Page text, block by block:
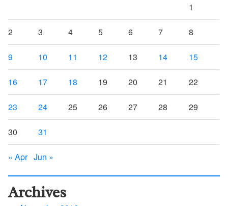
1
2 3 4 5 6 7 8
9 10 11 12 13 14 15
16 17 18 19 20 21 22
23 24 25 26 27 28 29
30 31
« Apr Jun »
Archives